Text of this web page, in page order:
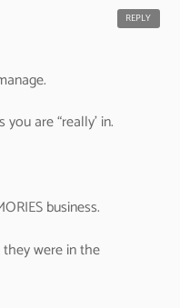
are “really’ in.
business.
were in the
REPLY